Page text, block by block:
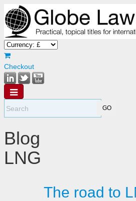
Checkout
Blog
LNG
The road to